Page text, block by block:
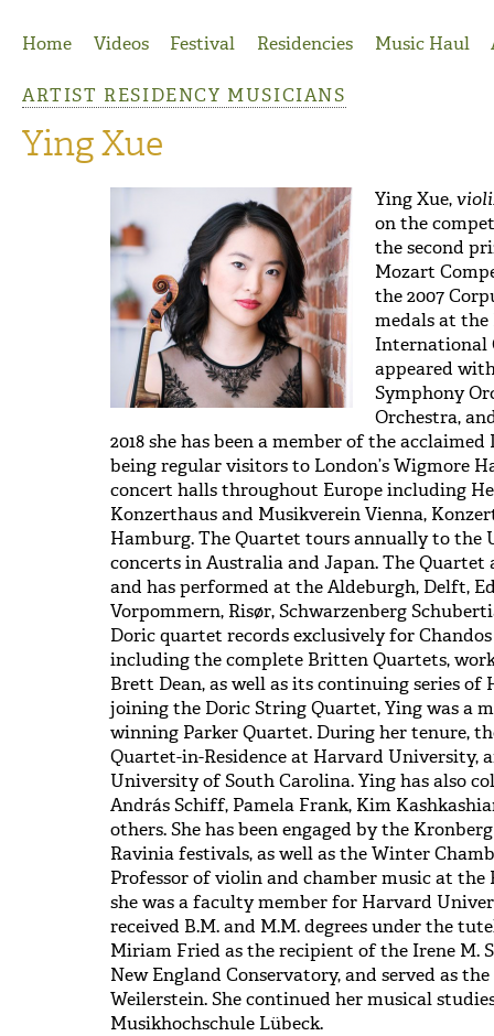
Home
Videos Festival Residencies Music Haul
ARTIST RESIDENCY MUSICIANS
Ying Xue
Ying Xue,
on the
the second
Mozart
the 2007
medals at the
International
appeared
Symphony
Orchestra,
2018 she has been a member of the
being regular visitors to London’s Wigmore
concert halls throughout Europe including
Konzerthaus and Musikverein Vienna,
Hamburg. The Quartet tours annually to the
concerts in Australia and Japan. The Quartet
and has performed at the Aldeburgh, Delft,
Vorpommern, Risør, Schwarzenberg
Doric quartet records exclusively for
including the complete Britten Quartets,
Brett Dean, as well as its continuing series
joining the Doric String Quartet, Ying was a
winning Parker Quartet. During her tenure,
Quartet-in-Residence at Harvard University,
University of South Carolina. Ying has also
András Schiff, Pamela Frank, Kim
others. She has been engaged by the
Ravinia festivals, as well as the Winter
Professor of violin and chamber music at the
she was a faculty member for Harvard
received B.M. and M.M. degrees under the
Miriam Fried as the recipient of the Irene M.
New England Conservatory, and served as
Weilerstein. She continued her musical
Musikhochschule Lübeck.